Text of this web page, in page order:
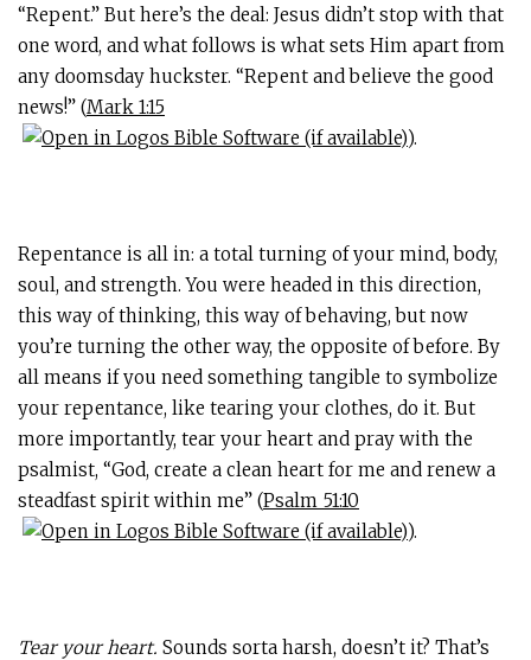
“Repent.” But here’s the deal: Jesus didn’t stop with that
one word, and what follows is what sets Him apart from
any doomsday huckster. “Repent and believe the good
news!” (Mark 1:15
).
Repentance is all in: a total turning of your mind, body,
soul, and strength. You were headed in this direction,
this way of thinking, this way of behaving, but now
you’re turning the other way, the opposite of before. By
all means if you need something tangible to symbolize
your repentance, like tearing your clothes, do it. But
more importantly, tear your heart and pray with the
psalmist, “God, create a clean heart for me and renew a
steadfast spirit within me” (Psalm 51:10
).
Tear your heart. Sounds sorta harsh, doesn’t it? That’s